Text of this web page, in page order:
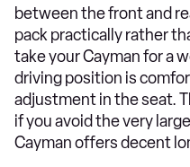
between the front and
pack practically rather
take your Cayman for a
driving position is
adjustment in the seat.
if you avoid the very
Cayman offers decent